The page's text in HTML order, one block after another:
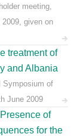
meeting,
given on
treatment of
and Albania
Symposium of
June 2009
of
for the